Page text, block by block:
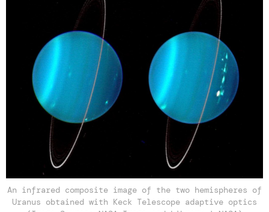
An infrared composite image of the two hemispheres of
Uranus obtained with Keck Telescope adaptive optics